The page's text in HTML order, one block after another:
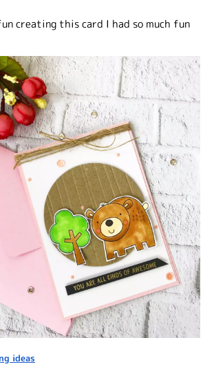
creating this card I had so much fun
ideas